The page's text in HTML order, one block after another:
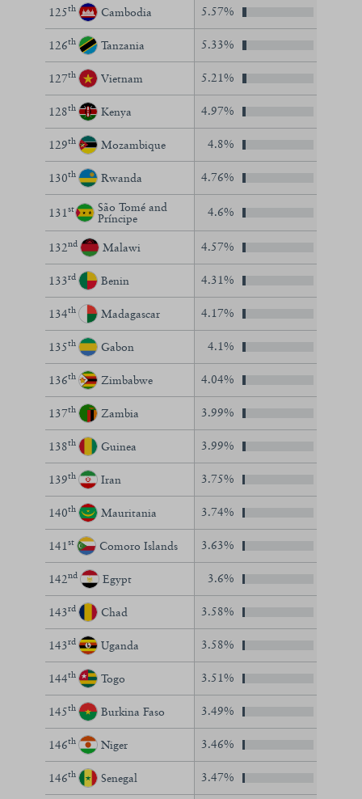
125th Cambodia 5.57%
126th Tanzania 5.33%
127th Vietnam 5.21%
128th Kenya 4.97%
129th Mozambique 4.8%
130th Rwanda 4.76%
131 st
São Tomé and
Príncipe
4.6%
132nd Malawi 4.57%
133rd Benin 4.31%
134th Madagascar 4.17%
135th Gabon 4.1%
136th Zimbabwe 4.04%
137th Zambia 3.99%
138th Guinea 3.99%
139th Iran 3.75%
140th Mauritania 3.74%
141 st Comoro Islands 3.63%
142nd Egypt 3.6%
143rd Chad 3.58%
143rd Uganda 3.58%
144th Togo 3.51%
145th Burkina Faso 3.49%
146th Niger 3.46%
146th Senegal 3.47%